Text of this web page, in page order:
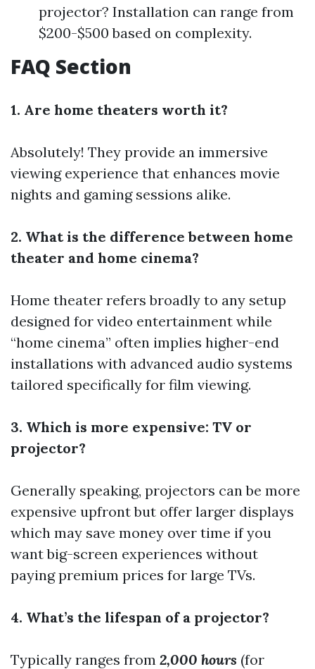
projector? Installation can range from
$200-$500 based on complexity.
FAQ Section
1. Are home theaters worth it?
Absolutely! They provide an immersive
viewing experience that enhances movie
nights and gaming sessions alike.
2. What is the difference between home
theater and home cinema?
Home theater refers broadly to any setup
designed for video entertainment while
“home cinema” often implies higher-end
installations with advanced audio systems
tailored specifically for film viewing.
3. Which is more expensive: TV or
projector?
Generally speaking, projectors can be more
expensive upfront but offer larger displays
which may save money over time if you
want big-screen experiences without
paying premium prices for large TVs.
4. What’s the lifespan of a projector?
Typically ranges from 2,000 hours (for